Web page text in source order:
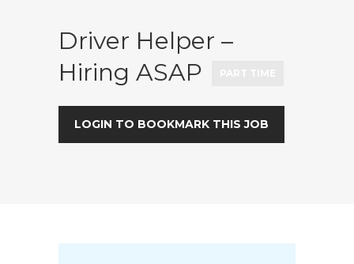
Driver Helper –
Hiring ASAP
LOGIN TO BOOKMARK THIS JOB